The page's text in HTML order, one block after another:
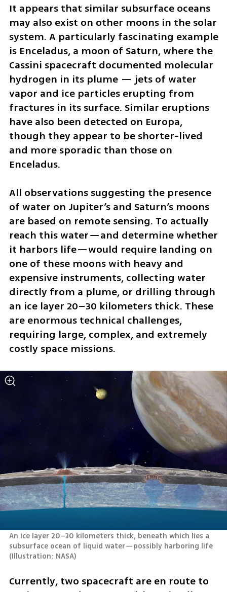
It appears that similar subsurface oceans
may also exist on other moons in the solar
system. A particularly fascinating example
is Enceladus, a moon of Saturn, where the
Cassini spacecraft documented molecular
hydrogen in its plume — jets of water
vapor and ice particles erupting from
fractures in its surface. Similar eruptions
have also been detected on Europa,
though they appear to be shorter-lived
and more sporadic than those on
Enceladus.
All observations suggesting the presence
of water on Jupiter’s and Saturn’s moons
are based on remote sensing. To actually
reach this water—and determine whether
it harbors life—would require landing on
one of these moons with heavy and
expensive instruments, collecting water
directly from a plume, or drilling through
an ice layer 20–30 kilometers thick. These
are enormous technical challenges,
requiring large, complex, and extremely
costly space missions.
An ice layer 20–30 kilometers thick, beneath which lies a
subsurface ocean of liquid water—possibly harboring life
(Illustration: NASA)
Currently, two spacecraft are en route to